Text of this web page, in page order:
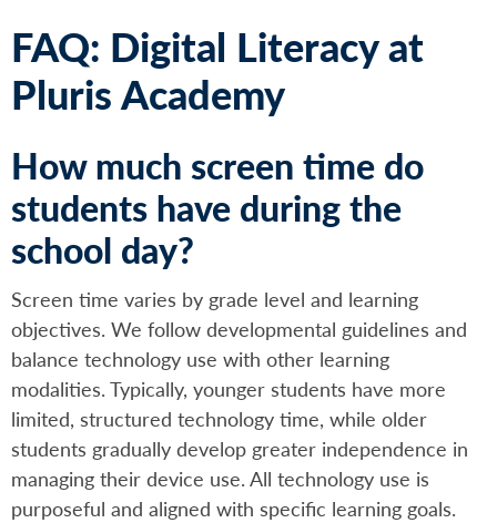
FAQ: Digital Literacy at
Pluris Academy
How much screen time do
students have during the
school day?
Screen time varies by grade level and learning
objectives. We follow developmental guidelines and
balance technology use with other learning
modalities. Typically, younger students have more
limited, structured technology time, while older
students gradually develop greater independence in
managing their device use. All technology use is
purposeful and aligned with specific learning goals.